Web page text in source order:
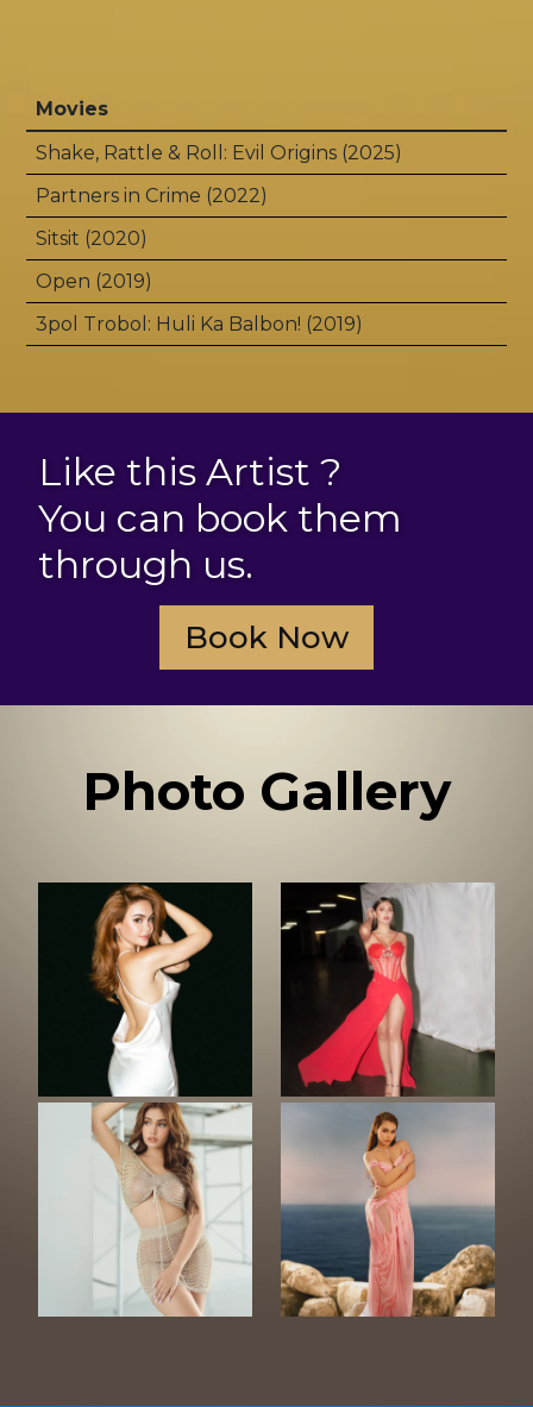
Movies
Shake, Rattle & Roll: Evil Origins (2025)
Partners in Crime (2022)
Sitsit (2020)
Open (2019)
3pol Trobol: Huli Ka Balbon! (2019)
Like this Artist ?
You can book them
through us.
Book Now
Photo Gallery